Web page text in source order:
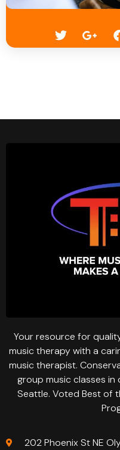
Your resource for
music therapy with a
music therapist.
group music classes
Seattle. Voted Best of
202 Phoenix St NE